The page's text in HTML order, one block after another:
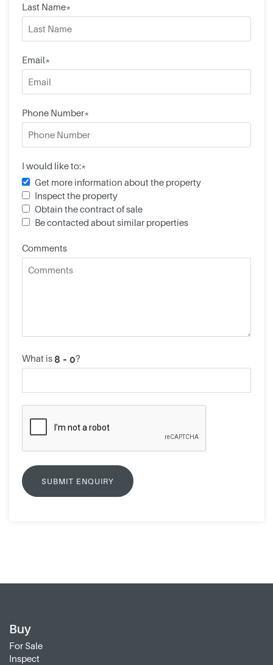
Last Name*
Email*
Phone Number*
I would like to:*
Get more information about the property
Inspect the property
Obtain the contract of sale
Be contacted about similar properties
Comments
What is ?
Buy
For Sale
Inspect